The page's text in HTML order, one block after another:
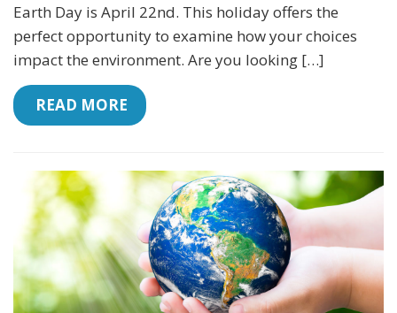
Earth Day is April 22nd. This holiday offers the
perfect opportunity to examine how your choices
impact the environment. Are you looking […]
READ MORE